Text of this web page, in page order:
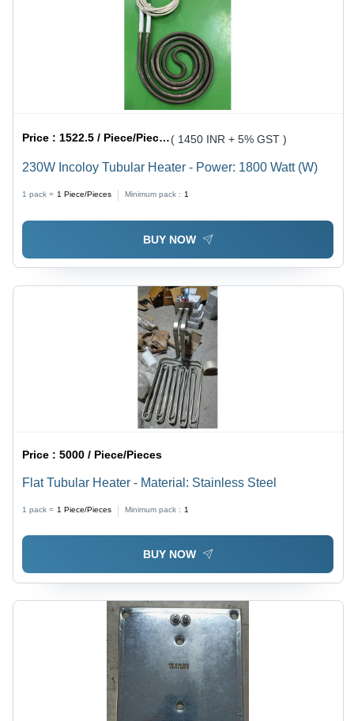
Price :1522.5 / Piece/Pieces ( 1450 INR + 5% GST )
230W Incoloy Tubular Heater - Power: 1800 Watt (W)
1 pack = 1 Piece/Pieces Minimum pack : 1
BUY NOW
Price :5000 / Piece/Pieces
Flat Tubular Heater - Material: Stainless Steel
1 pack = 1 Piece/Pieces Minimum pack : 1
BUY NOW